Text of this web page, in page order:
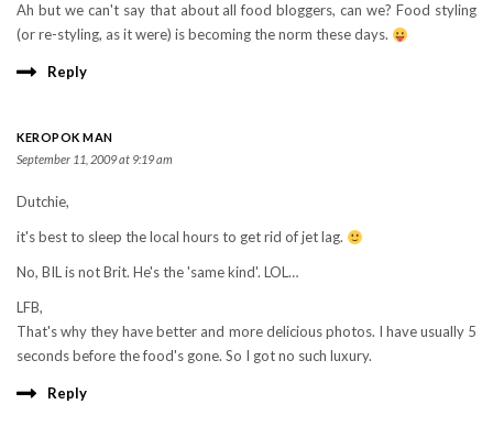
Ah but we can't say that about all food bloggers, can we? Food styling
(or re-styling, as it were) is becoming the norm these days.
Reply
KEROPOK MAN
September 11, 2009 at 9:19 am
Dutchie,
it's best to sleep the local hours to get rid of jet lag.
No, BIL is not Brit. He's the 'same kind'. LOL…
LFB,
That's why they have better and more delicious photos. I have usually 5
seconds before the food's gone. So I got no such luxury.
Reply